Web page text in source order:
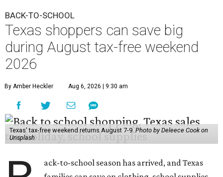
BACK-TO-SCHOOL
Texas shoppers can save big
during August tax-free weekend
2026
By Amber Heckler Aug 6, 2026 | 9:30 am
Texas' tax-free weekend returns August 7-9.Photo by Deleece Cook on
Unsplash
ack-to-school season has arrived, and Texas